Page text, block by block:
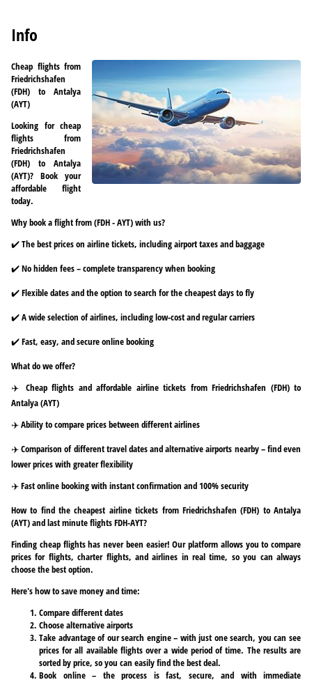
Info
Cheap flights from
Friedrichshafen
(FDH) to Antalya
(AYT)
Looking for cheap
flights from
Friedrichshafen
(FDH) to Antalya
(AYT)? Book your
affordable flight
today.
Why book a flight from (FDH - AYT) with us?
✔️ The best prices on airline tickets, including airport taxes and baggage
✔️ No hidden fees – complete transparency when booking
✔️ Flexible dates and the option to search for the cheapest days to fly
✔️ A wide selection of airlines, including low-cost and regular carriers
✔️ Fast, easy, and secure online booking
What do we offer?
✈️ Cheap flights and affordable airline tickets from Friedrichshafen (FDH) to
Antalya (AYT)
✈️ Ability to compare prices between different airlines
✈️ Comparison of different travel dates and alternative airports nearby – find even
lower prices with greater flexibility
✈️ Fast online booking with instant confirmation and 100% security
How to find the cheapest airline tickets from Friedrichshafen (FDH) to Antalya
(AYT) and last minute flights FDH-AYT?
Finding cheap flights has never been easier! Our platform allows you to compare
prices for flights, charter flights, and airlines in real time, so you can always
choose the best option.
Here's how to save money and time:
Compare different dates
Choose alternative airports
Take advantage of our search engine – with just one search, you can see
prices for all available flights over a wide period of time. The results are
sorted by price, so you can easily find the best deal.
Book online – the process is fast, secure, and with immediate